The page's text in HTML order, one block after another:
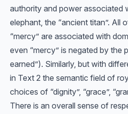
authority and power associated
elephant, the “ancient titan”. All
“mercy” are associated with
even “mercy” is negated by the
earned”). Similarly, but with
in Text 2 the semantic field of
choices of “dignity”, “grace”,
There is an overall sense of